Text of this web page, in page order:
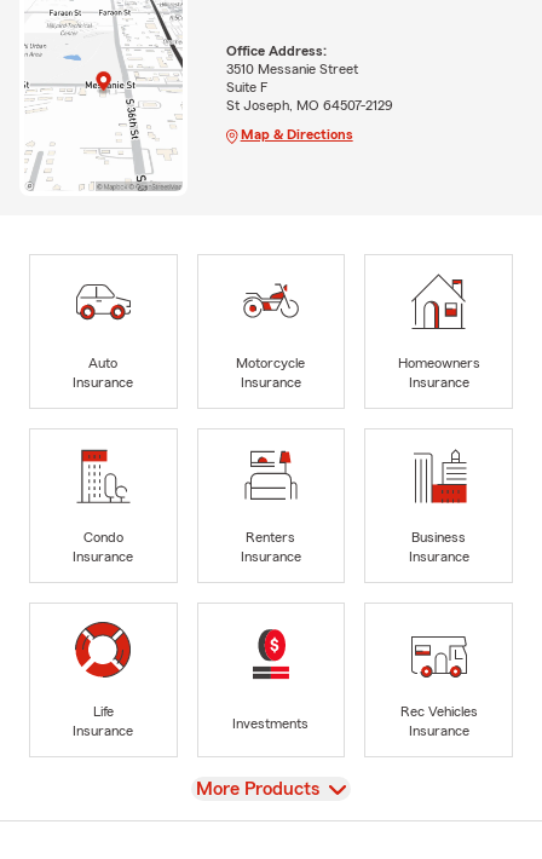
Office Address:
3510 Messanie Street
Suite F
St Joseph, MO 64507-2129
Map & Directions
Auto
Insurance
Motorcycle
Insurance
Homeowners
Insurance
Condo
Insurance
Renters
Insurance
Business
Insurance
Life
Insurance
Investments
Rec Vehicles
Insurance
View
More Products